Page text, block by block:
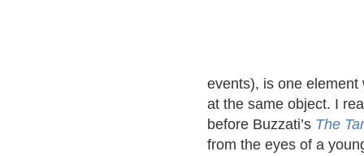
events), is one
at the same object. I
before Buzzati’s The
from the eyes of a